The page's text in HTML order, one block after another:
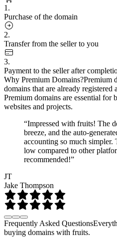
1.
Purchase of the domain
2.
Transfer from the seller to you
3.
Payment to the seller after
Why Premium Domains?Premium
domains that are already
Premium domains are essential for
websites and projects.
“Impressed with fruits! The
breeze, and the auto-
accounting so much simpler.
low compared to other
recommended!”
JT
Jake Thompson
Frequently Asked Questions
buying domains with fruits.